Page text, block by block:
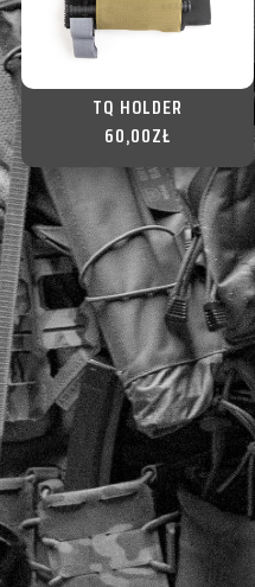
TQ HOLDER
60,00ZŁ